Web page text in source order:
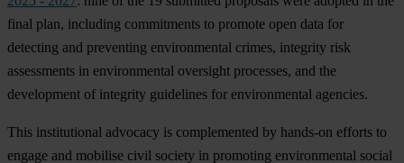
final plan, including commitments to promote open data for
detecting and preventing environmental crimes, integrity risk
assessments in environmental oversight processes, and the
development of integrity guidelines for environmental agencies.
This institutional advocacy is complemented by hands-on efforts to
engage and mobilise civil society in promoting environmental social